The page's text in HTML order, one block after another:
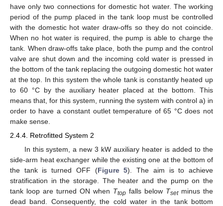
have only two connections for domestic hot water. The working
period of the pump placed in the tank loop must be controlled
with the domestic hot water draw-offs so they do not coincide.
When no hot water is required, the pump is able to charge the
tank. When draw-offs take place, both the pump and the control
valve are shut down and the incoming cold water is pressed in
the bottom of the tank replacing the outgoing domestic hot water
at the top. In this system the whole tank is constantly heated up
to 60 °C by the auxiliary heater placed at the bottom. This
means that, for this system, running the system with control a) in
order to have a constant outlet temperature of 65 °C does not
make sense.
2.4.4. Retrofitted System 2
In this system, a new 3 kW auxiliary heater is added to the
side-arm heat exchanger while the existing one at the bottom of
the tank is turned OFF (Figure 5). The aim is to achieve
stratification in the storage. The heater and the pump on the
tank loop are turned ON when Ttop falls below Tsetminus the
dead band. Consequently, the cold water in the tank bottom